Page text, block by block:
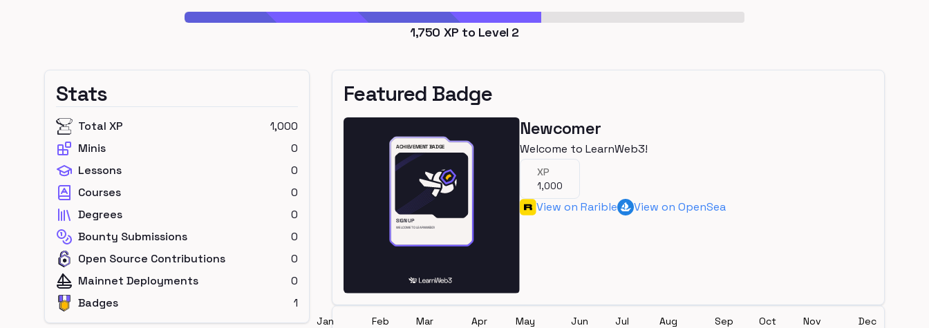
1,750 XP to Level 2
Stats
Total XP
1,000
Minis
0
Lessons
0
Courses
0
Degrees
0
Bounty Submissions
0
Open Source Contributions
0
Mainnet Deployments
0
Badges
1
Featured Badge
Newcomer
Welcome to LearnWeb3!
XP
1,000
View on Rarible View on OpenSea
Jan Feb Mar Apr May Jun Jul Aug Sep Oct Nov Dec